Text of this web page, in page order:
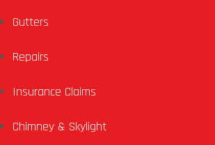
Gutters
Repairs
Insurance Claims
Chimney & Skylight